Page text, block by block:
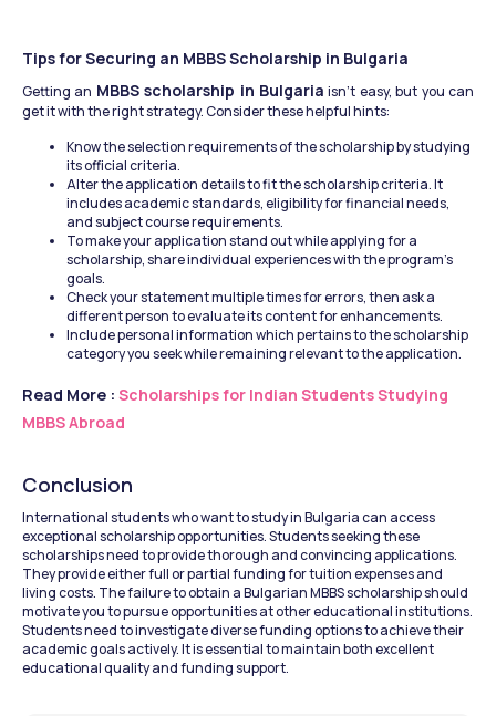
Tips for Securing an MBBS Scholarship in Bulgaria
Getting an MBBS scholarship in Bulgaria isn't easy, but you can
get it with the right strategy. Consider these helpful hints:
Know the selection requirements of the scholarship by studying
its official criteria.
Alter the application details to fit the scholarship criteria. It
includes academic standards, eligibility for financial needs,
and subject course requirements.
To make your application stand out while applying for a
scholarship, share individual experiences with the program's
goals.
Check your statement multiple times for errors, then ask a
different person to evaluate its content for enhancements.
Include personal information which pertains to the scholarship
category you seek while remaining relevant to the application.
Read More : Scholarships for Indian Students Studying
MBBS Abroad
Conclusion
International students who want to study in Bulgaria can access
exceptional scholarship opportunities. Students seeking these
scholarships need to provide thorough and convincing applications.
They provide either full or partial funding for tuition expenses and
living costs. The failure to obtain a Bulgarian MBBS scholarship should
motivate you to pursue opportunities at other educational institutions.
Students need to investigate diverse funding options to achieve their
academic goals actively. It is essential to maintain both excellent
educational quality and funding support.